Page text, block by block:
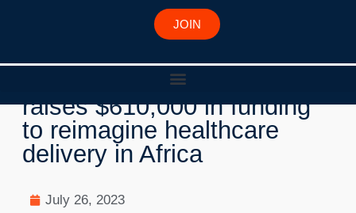
JOIN
New Investments
Nigerian healthtech Clafiya
raises $610,000 in funding
to reimagine healthcare
delivery in Africa
July 26, 2023